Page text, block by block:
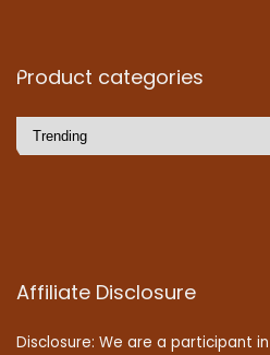
Product categories
Affiliate Disclosure
Disclosure: We are a participant